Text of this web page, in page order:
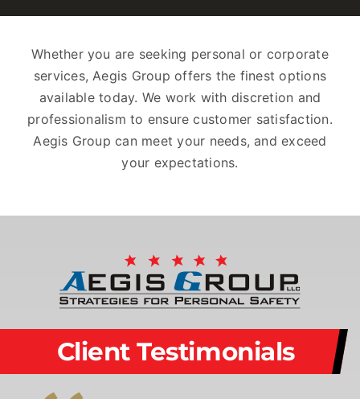
Whether you are seeking personal or corporate
services, Aegis Group offers the finest options
available today. We work with discretion and
professionalism to ensure customer satisfaction.
Aegis Group can meet your needs, and exceed
your expectations.
Client Testimonials